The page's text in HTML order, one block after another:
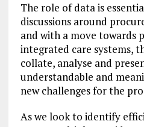
The role of data is
discussions around
and with a move towards
integrated care systems,
collate, analyse and
understandable and
new challenges for the
As we look to identify